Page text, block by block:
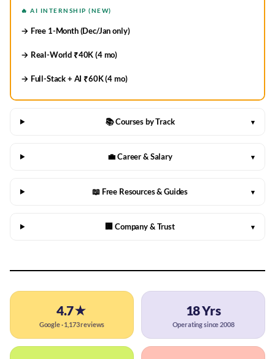
🔥 AI INTERNSHIP (NEW)
→ Free 1-Month (Dec/Jan only)
→ Real-World ₹40K (4 mo)
→ Full-Stack + AI ₹60K (4 mo)
📚 Courses by Track ▾
💼 Career & Salary ▾
📖 Free Resources & Guides ▾
🏢 Company & Trust ▾
4.7★
Google · 1,173 reviews
18 Yrs
Operating since 2008